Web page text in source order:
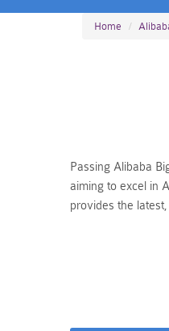
Home
Passing Alibaba
aiming to excel in
provides the